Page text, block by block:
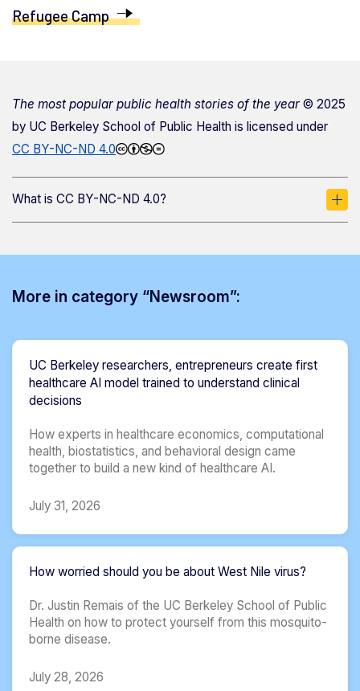
Refugee Camp
The most popular public health stories of the year © 2025
by UC Berkeley School of Public Health is licensed under
CC BY-NC-ND 4.0
What is CC BY-NC-ND 4.0?
More in category “Newsroom”:
UC Berkeley researchers, entrepreneurs create first
healthcare AI model trained to understand clinical
decisions
How experts in healthcare economics, computational
health, biostatistics, and behavioral design came
together to build a new kind of healthcare AI.
July 31, 2026
How worried should you be about West Nile virus?
Dr. Justin Remais of the UC Berkeley School of Public
Health on how to protect yourself from this mosquito-
borne disease.
July 28, 2026